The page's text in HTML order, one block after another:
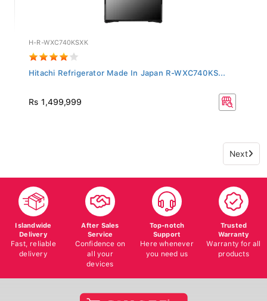
H-R-WXC740KSXK
Hitachi Refrigerator Made In Japan R-WXC740KS...
Rs 1,499,999
Next
Islandwide
Delivery
Fast, reliable
delivery
After Sales
Service
Confidence on
all your
devices
Top-notch
Support
Here whenever
you need us
Trusted
Warranty
Warranty for all
products